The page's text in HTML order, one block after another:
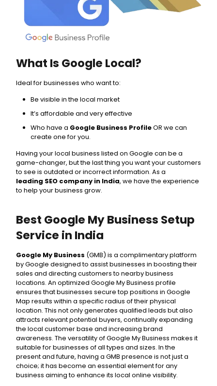
What Is Google Local?
Ideal for businesses who want to:
Be visible in the local market
It’s affordable and very effective
Who have a Google Business ProfileOR we can
create one for you.
Having your local business listed on Google can be a
game-changer, but the last thing you want your customers
to see is outdated or incorrect information. As a
leading SEO company in India, we have the experience
to help your business grow.
Best Google My Business Setup
Service in India
Google My Business (GMB) is a complimentary platform
by Google designed to assist businesses in boosting their
sales and directing customers to nearby business
locations. An optimized Google My Business profile
ensures that businesses secure top positions in Google
Map results within a specific radius of their physical
location. This not only generates qualified leads but also
attracts relevant potential buyers, continually expanding
the local customer base and increasing brand
awareness. The versatility of Google My Business makes it
suitable for businesses of all types and sizes. In the
present and future, having a GMB presence is not just a
choice; it has become an essential element for any
business aiming to enhance its local online visibility.